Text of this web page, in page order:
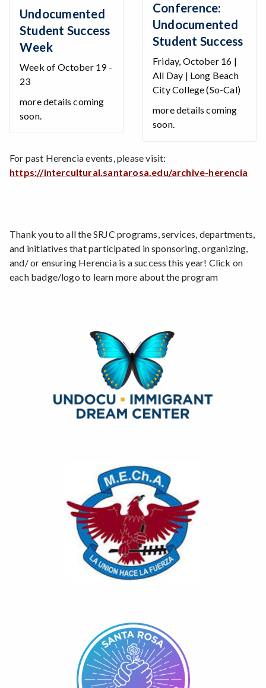
Undocumented
Student Success
Week
Week of October 19 -
23
more details coming
soon.
Conference:
Undocumented
Student Success
Friday, October 16 |
All Day | Long Beach
City College (So-Cal)
more details coming
soon.
For past Herencia events, please visit:
https://intercultural.santarosa.edu/archive-herencia
Thank you to all the SRJC programs, services, departments,
and initiatives that participated in sponsoring, organizing,
and/ or ensuring Herencia is a success this year! Click on
each badge/logo to learn more about the program